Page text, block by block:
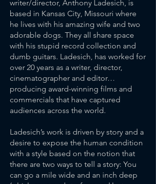
writer/director, Anthony Ladesich, is
based in Kansas City, Missouri where
he lives with his amazing wife and two
adorable dogs. They all share space
with his stupid record collection and
dumb guitars. Ladesich, has worked for
over 20 years as a writer, director,
cinematographer and editor…
producing award-winning films and
commercials that have captured
audiences across the world.
Ladesich’s work is driven by story and a
desire to expose the human condition
with a style based on the notion that
there are two ways to tell a story: You
can go a mile wide and an inch deep